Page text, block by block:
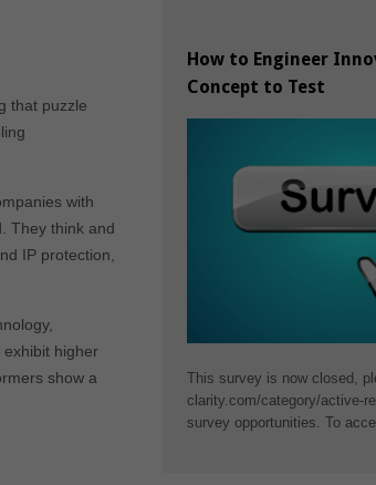
that puzzle
with
They think and
IP protection,
exhibit higher
show a
How to Engineer
Concept to Test
This survey is now closed,
clarity.com/category/active-
survey opportunities. To